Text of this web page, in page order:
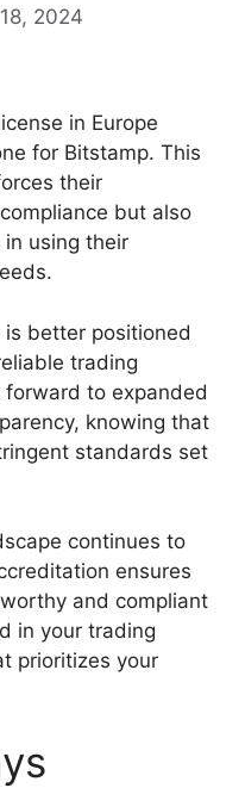
2024
in Europe
for Bitstamp. This
their
but also
using their
better positioned
trading
forward to expanded
knowing that
standards set
continues to
ensures
and compliant
in your trading
prioritizes your